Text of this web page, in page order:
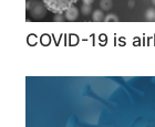
COVID-19 is